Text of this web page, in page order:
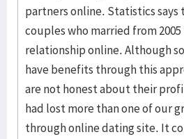
partners online. Statistics
couples who married from
relationship online. Although
have benefits through this
are not honest about their
had lost more than one of our
through online dating site. It